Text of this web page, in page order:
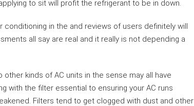
to sit will profit the refrigerant to be in down.
in the and reviews of users definitely will
all say are real and it really is not depending a
kinds of AC units in the sense may all have
with the filter essential to ensuring your AC runs
Filters tend to get clogged with dust and other